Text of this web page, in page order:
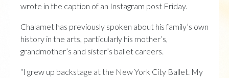
wrote in the caption of an Instagram post Friday.
Chalamet has previously spoken about his family’s own
history in the arts, particularly his mother’s,
grandmother’s and sister’s ballet careers.
“I grew up backstage at the New York City Ballet. My